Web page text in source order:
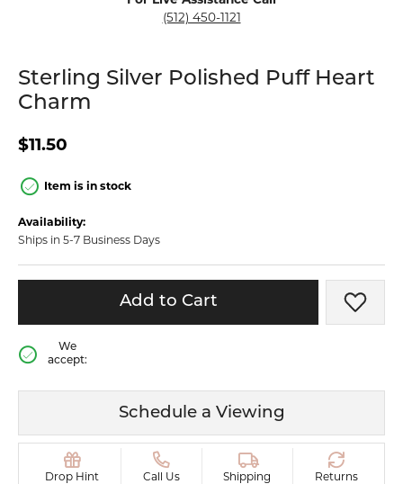
(512) 450-1121
Sterling Silver Polished Puff Heart
Charm
$11.50
Item is in stock
Availability:
Ships in 5-7 Business Days
Add to Cart Add
We
accept:
Schedule a Viewing
Drop Hint Call Us Shipping Returns